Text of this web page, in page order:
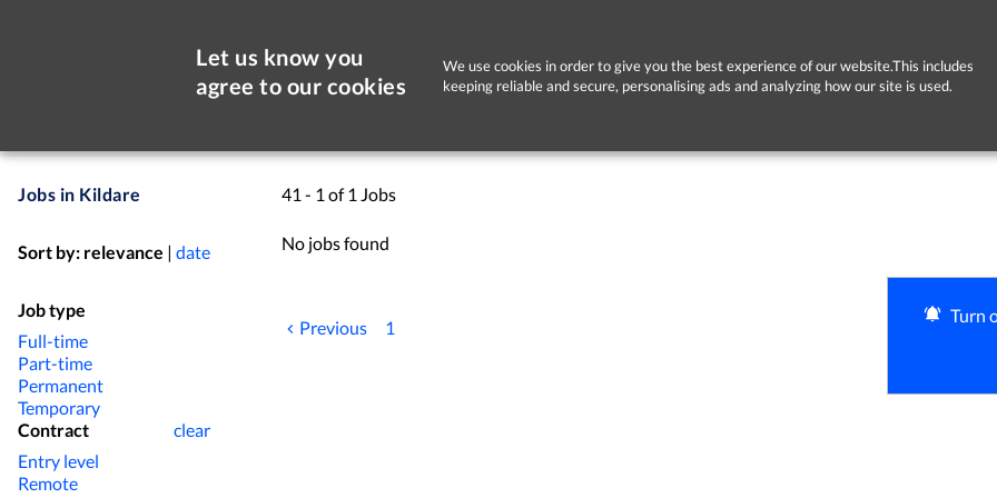
Let us know you
agree to our cookies
We use cookies in order to give you the best experience of our website.This includes
keeping reliable and secure, personalising ads and analyzing how our site is used.
Jobs in Kildare
Sort by: relevance | date
Job type
Full-time
Part-time
Permanent
Temporary
Contract
clear
Entry level
Remote
41 - 1 of 1 Jobs
No jobs found
Previous 1
Turn